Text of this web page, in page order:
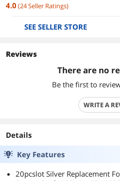
4.0 (24Seller Ratings)
SEE SELLER STORE
Reviews
There are no
Be the first to
WRITE A
Details
Key Features
20pcslot Silver Replacement